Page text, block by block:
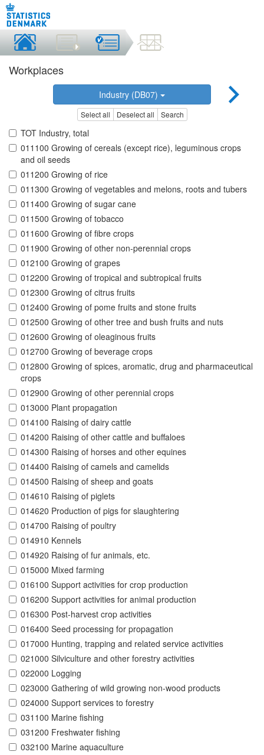
Workplaces
Industry (DB07)
Select all Deselect all Search
TOT Industry, total
011100 Growing of cereals (except rice), leguminous crops
and oil seeds
011200 Growing of rice
011300 Growing of vegetables and melons, roots and tubers
011400 Growing of sugar cane
011500 Growing of tobacco
011600 Growing of fibre crops
011900 Growing of other non-perennial crops
012100 Growing of grapes
012200 Growing of tropical and subtropical fruits
012300 Growing of citrus fruits
012400 Growing of pome fruits and stone fruits
012500 Growing of other tree and bush fruits and nuts
012600 Growing of oleaginous fruits
012700 Growing of beverage crops
012800 Growing of spices, aromatic, drug and pharmaceutical
crops
012900 Growing of other perennial crops
013000 Plant propagation
014100 Raising of dairy cattle
014200 Raising of other cattle and buffaloes
014300 Raising of horses and other equines
014400 Raising of camels and camelids
014500 Raising of sheep and goats
014610 Raising of piglets
014620 Production of pigs for slaughtering
014700 Raising of poultry
014910 Kennels
014920 Raising of fur animals, etc.
015000 Mixed farming
016100 Support activities for crop production
016200 Support activities for animal production
016300 Post-harvest crop activities
016400 Seed processing for propagation
017000 Hunting, trapping and related service activities
021000 Silviculture and other forestry activities
022000 Logging
023000 Gathering of wild growing non-wood products
024000 Support services to forestry
031100 Marine fishing
031200 Freshwater fishing
032100 Marine aquaculture